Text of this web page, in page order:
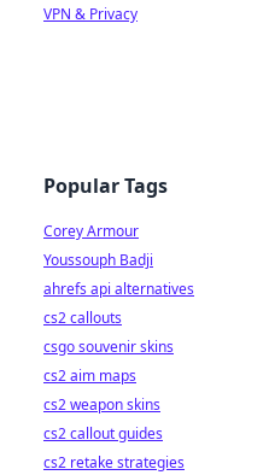
VPN & Privacy
Popular Tags
Corey Armour
Youssouph Badji
ahrefs api alternatives
cs2 callouts
csgo souvenir skins
cs2 aim maps
cs2 weapon skins
cs2 callout guides
cs2 retake strategies